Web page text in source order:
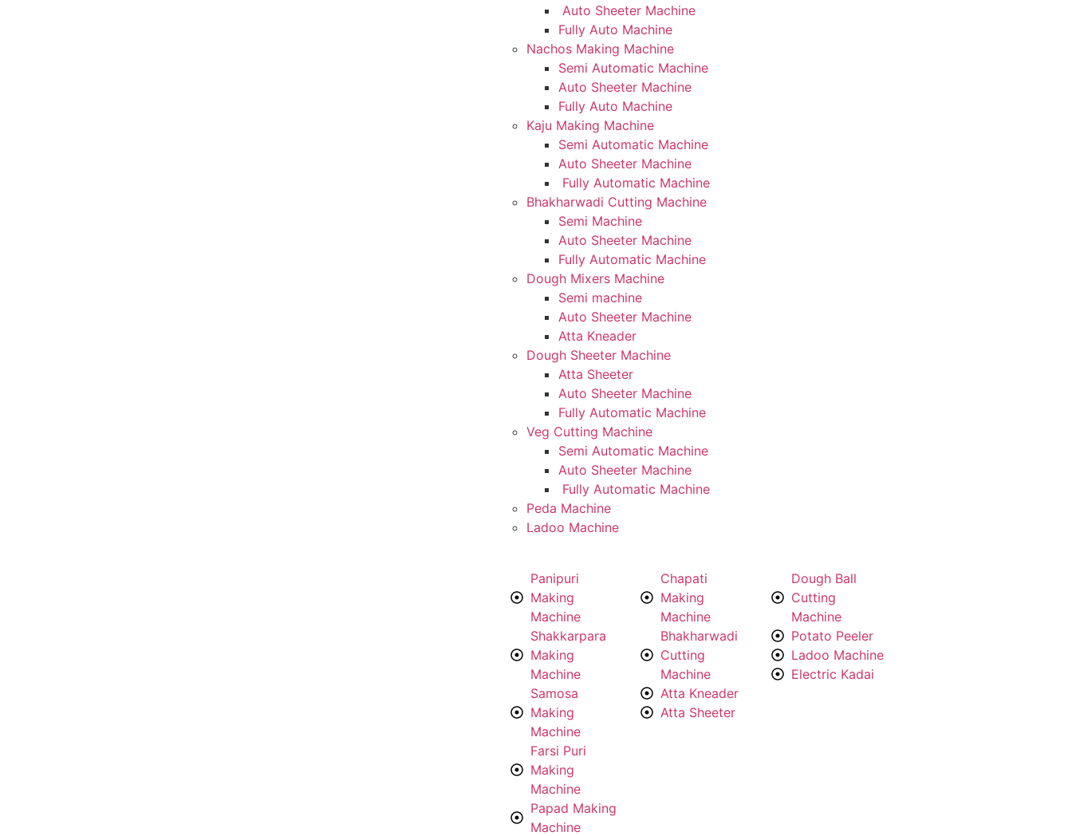
Auto Sheeter Machine
Fully Auto Machine
Nachos Making Machine
Semi Automatic Machine
Auto Sheeter Machine
Fully Auto Machine
Kaju Making Machine
Semi Automatic Machine
Auto Sheeter Machine
Fully Automatic Machine
Bhakharwadi Cutting Machine
Semi Machine
Auto Sheeter Machine
Fully Automatic Machine
Dough Mixers Machine
Semi machine
Auto Sheeter Machine
Atta Kneader
Dough Sheeter Machine
Atta Sheeter
Auto Sheeter Machine
Fully Automatic Machine
Veg Cutting Machine
Semi Automatic Machine
Auto Sheeter Machine
Fully Automatic Machine
Peda Machine
Ladoo Machine
Panipuri
Making
Machine
Shakkarpara
Making
Machine
Samosa
Making
Machine
Farsi Puri
Making
Machine
Papad Making
Machine
Chapati
Making
Machine
Bhakharwadi
Cutting
Machine
Atta Kneader
Atta Sheeter
Dough Ball
Cutting
Machine
Potato Peeler
Ladoo Machine
Electric Kadai